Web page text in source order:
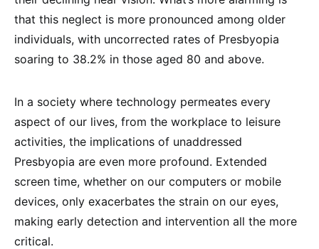
that this neglect is more pronounced among older
individuals, with uncorrected rates of Presbyopia
soaring to 38.2% in those aged 80 and above.
In a society where technology permeates every
aspect of our lives, from the workplace to leisure
activities, the implications of unaddressed
Presbyopia are even more profound. Extended
screen time, whether on our computers or mobile
devices, only exacerbates the strain on our eyes,
making early detection and intervention all the more
critical.